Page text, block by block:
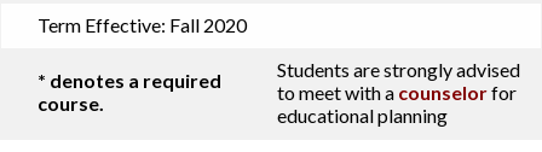
Term Effective: Fall 2020
* denotes a required
course.
Students are strongly advised
to meet with a counselorfor
educational planning